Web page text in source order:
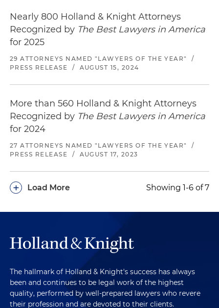
Nearly 800 Holland & Knight Attorneys
Recognized by The Best Lawyers in America
for 2025
29 ATTORNEYS NAMED "LAWYERS OF THE YEAR"
/
PRESS RELEASE
/ AUGUST 15, 2024
More than 560 Holland & Knight Attorneys
Recognized by The Best Lawyers in America
for 2024
27 ATTORNEYS NAMED "LAWYERS OF THE YEAR"
/
PRESS RELEASE
/ AUGUST 17, 2023
Load More
+ Showing 1-6 of 7
The hallmark of Holland & Knight's success has always
been and continues to be legal work of the highest
quality, performed by well-prepared lawyers who revere
their profession and are devoted to their clients.